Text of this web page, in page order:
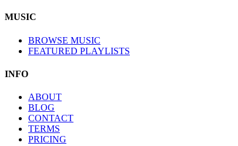
MUSIC
BROWSE MUSIC
FEATURED PLAYLISTS
INFO
ABOUT
BLOG
CONTACT
TERMS
PRICING